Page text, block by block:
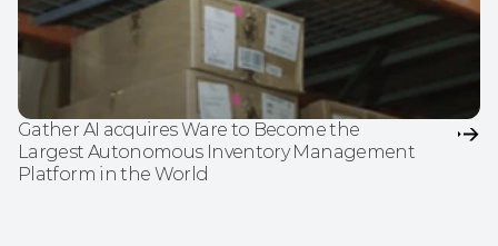
Gather AI acquires Ware to Become the
Largest Autonomous Inventory Management
Platform in the World